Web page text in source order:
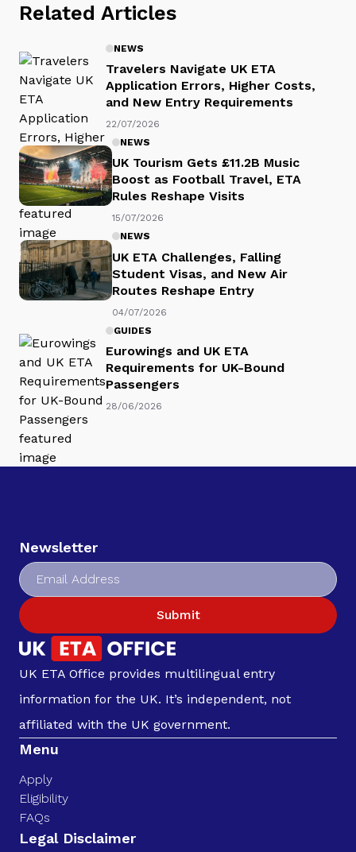
Related Articles
NEWS
Travelers Navigate UK ETA
Application Errors, Higher Costs,
and New Entry Requirements
22/07/2026
NEWS
UK Tourism Gets £11.2B Music
Boost as Football Travel, ETA
Rules Reshape Visits
15/07/2026
NEWS
UK ETA Challenges, Falling
Student Visas, and New Air
Routes Reshape Entry
04/07/2026
GUIDES
Eurowings and UK ETA
Requirements for UK-Bound
Passengers
28/06/2026
Newsletter
Submit
UK ETA Office provides multilingual entry
information for the UK. It’s independent, not
affiliated with the UK government.
Menu
Apply
Eligibility
FAQs
Legal Disclaimer